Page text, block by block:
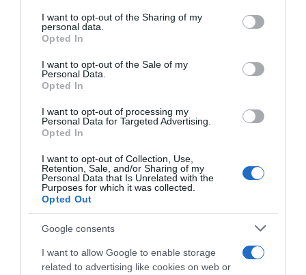
not limited to your visit or usage behaviour. You may click to
grant or deny consent to Google and its third-party tags to
use your data for below specified purposes in below Google
consent section.
I want to opt-out of the Sharing of my
personal data.
Opted In
I want to opt-out of the Sale of my
Personal Data.
Opted In
I want to opt-out of processing my
Personal Data for Targeted Advertising.
Opted In
I want to opt-out of Collection, Use,
Retention, Sale, and/or Sharing of my
Personal Data that Is Unrelated with the
Purposes for which it was collected.
Opted Out
Google consents
I want to allow Google to enable storage
related to advertising like cookies on web or
Seguimiento desde
22 Ene 2023
Descripción del producto
SCHARA
Evolución del precio
Histórico de precios desde el inicio del seguimiento